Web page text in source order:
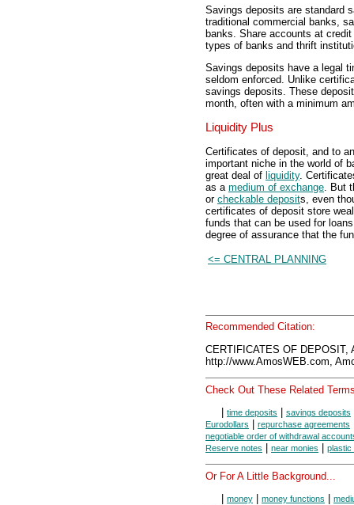
Savings deposits are standard
traditional commercial banks,
banks. Share accounts at
types of banks and thrift
Savings deposits have a legal
seldom enforced. Unlike
savings deposits. These
month, often with a minimum
Liquidity Plus
Certificates of deposit, and to
important niche in the world of
great deal of liquidity.
as a medium of exchange . But
or checkable deposits, even
certificates of deposit store
funds that can be used for
degree of assurance that the
<= CENTRAL PLANNING
Recommended Citation:
CERTIFICATES OF
http://www.AmosWEB.com,
Check Out These Related
time deposits savings deposits
Eurodollars repurchase agreements
negotiable order of withdrawal
Reserve notes
near monies plastic
Or For A Little Background...
money money functions